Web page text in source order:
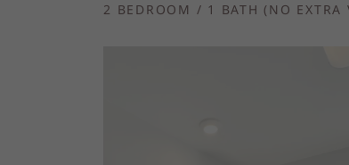
2 BEDROOM / 1 BATH (NO EXTRA